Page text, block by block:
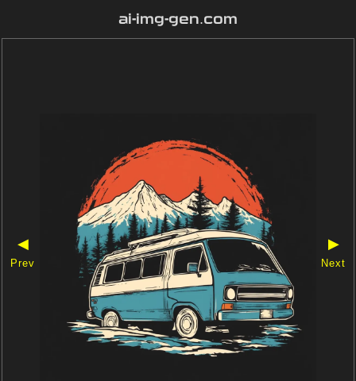
ai-img-gen.com
◀
Prev
▶
Next